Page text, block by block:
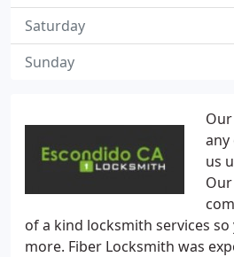
any
us
of a kind locksmith services
more. Fiber Locksmith was
Saturday
Sunday